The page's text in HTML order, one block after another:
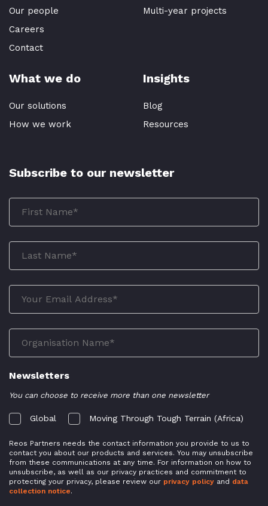
Our people
Careers
Contact
Multi-year projects
What we do
Our solutions
How we work
Insights
Blog
Resources
Subscribe to our newsletter
Newsletters
You can choose to receive more than one newsletter
Global Moving Through Tough Terrain (Africa)
Reos Partners needs the contact information you provide to us to
contact you about our products and services. You may unsubscribe
from these communications at any time. For information on how to
unsubscribe, as well as our privacy practices and commitment to
protecting your privacy, please review our privacy policy and data
collection notice.